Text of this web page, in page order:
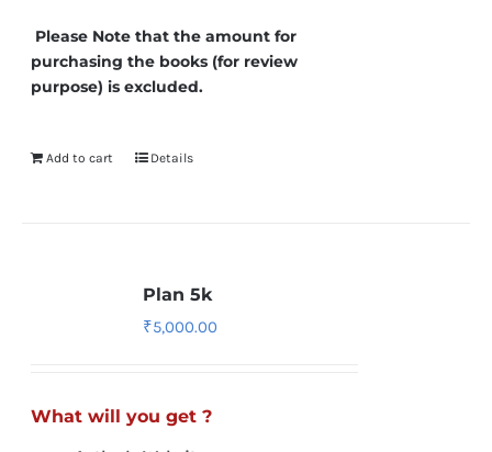
Please Note that the amount for
purchasing the books (for review
purpose) is excluded.
Add to cart Details
Plan 5k
₹5,000.00
What will you get ?